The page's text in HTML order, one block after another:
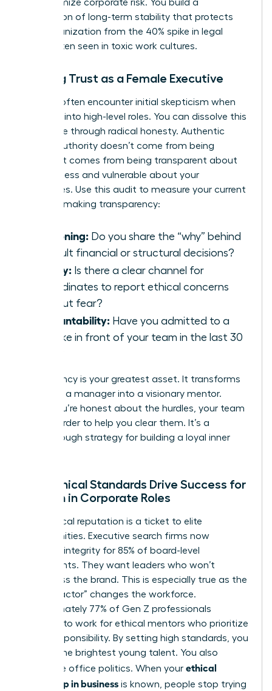
you minimize corporate risk. You build a
foundation of long-term stability that protects
your organization from the 40% spike in legal
costs often seen in toxic work cultures.
Building Trust as a Female Executive
Women often encounter initial skepticism when
stepping into high-level roles. You can dissolve this
resistance through radical honesty. Authentic
female authority doesn’t come from being
perfect. It comes from being transparent about
your process and vulnerable about your
challenges. Use this audit to measure your current
decision-making transparency:
Reasoning: Do you share the “why” behind
difficult financial or structural decisions?
Safety: Is there a clear channel for
subordinates to report ethical concerns
without fear?
Accountability: Have you admitted to a
mistake in front of your team in the last 30
Consistency is your greatest asset. It transforms
you from a manager into a visionary mentor.
When you’re honest about the hurdles, your team
works harder to help you clear them. It’s a
breakthrough strategy for building a loyal inner
How Ethical Standards Drive Success for
Women in Corporate Roles
Your ethical reputation is a ticket to elite
opportunities. Executive search firms now
prioritize integrity for 85% of board-level
placements. They want leaders who won’t
embarrass the brand. This is especially true as the
“Gen Z factor” changes the workforce.
Approximately 77% of Gen Z professionals
demand to work for ethical mentors who prioritize
social responsibility. By setting high standards, you
attract the brightest young talent. You also
neutralize office politics. When your ethical
leadership in business is known, people stop trying